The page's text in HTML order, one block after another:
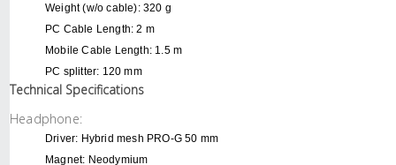
Weight (w/o cable): 320 g
PC Cable Length: 2 m
Mobile Cable Length: 1.5 m
PC splitter: 120 mm
Technical Specifications
Headphone:
Driver: Hybrid mesh PRO-G 50 mm
Magnet: Neodymium